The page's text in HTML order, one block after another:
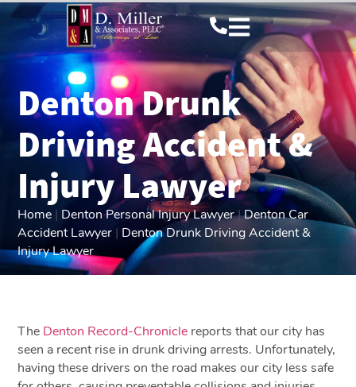
Denton Drunk
Driving Accident &
Injury Lawyer
Home | Denton Personal Injury Lawyer|Denton Car
Accident Lawyer | Denton Drunk Driving Accident &
Injury Lawyer
The Denton Record-Chronicle reports that our city has
seen a recent rise in drunk driving arrests. Unfortunately,
having these drivers on the road makes our city less safe